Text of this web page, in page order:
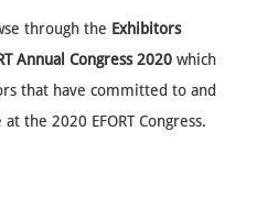
through the Exhibitors
Annual Congress 2020 which
that have committed to and
the 2020 EFORT Congress.